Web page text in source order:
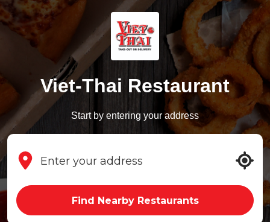
Viet-Thai Restaurant
Start by entering your address
Find Nearby Restaurants